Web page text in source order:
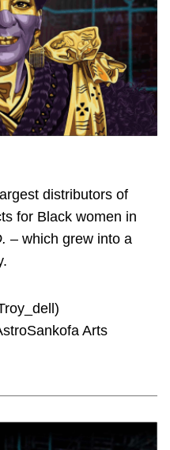
distributors of
for Black women in
– which grew into a
Arts